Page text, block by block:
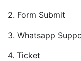
2. Form Submit
3. Whatsapp
4. Ticket